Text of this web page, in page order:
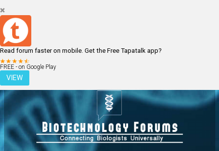
Read forum faster on mobile. Get the Free Tapatalk app?
FREE - on Google Play
VIEW
LOGIN REGISTER